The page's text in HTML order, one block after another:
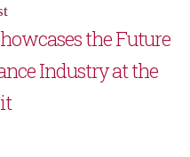
the Future
Industry at the